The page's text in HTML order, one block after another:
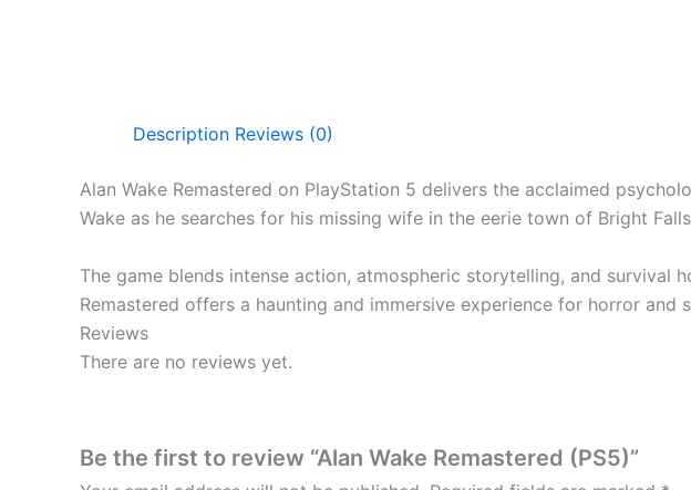
Description Reviews (0)
Alan Wake Remastered on PlayStation 5 delivers the acclaimed
Wake as he searches for his missing wife in the eerie town of Bright
The game blends intense action, atmospheric storytelling, and survival
Remastered offers a haunting and immersive experience for horror and
Reviews
There are no reviews yet.
Be the first to review “Alan Wake Remastered (PS5)”